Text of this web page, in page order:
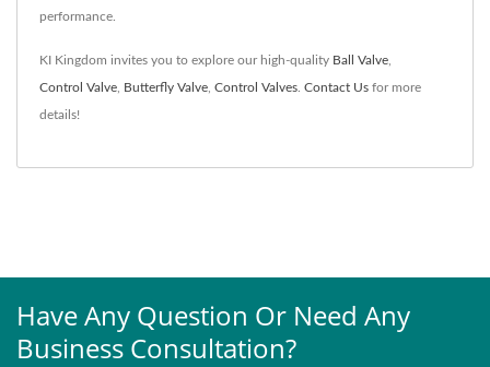
performance.
KI Kingdom invites you to explore our high-quality Ball Valve
Control Valve Butterfly Valve Control Valves Contact Us for more
details!
Have Any Question Or Need Any
Business Consultation?